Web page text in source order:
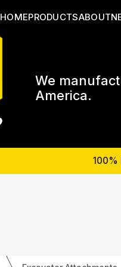
HOMEPRODUCTSABOUT
We
America.
100%